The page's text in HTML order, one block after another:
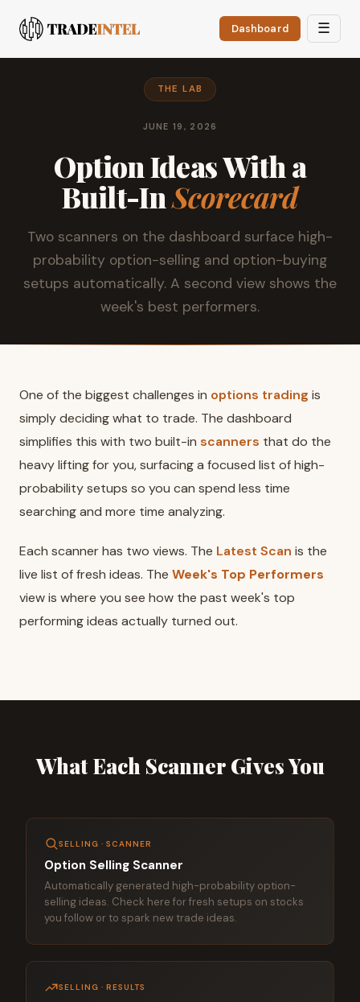
Dashboard ☰
THE LAB
JUNE 19, 2026
Option Ideas With a
Built-InScorecard
Two scanners on the dashboard surface high-
probability option-selling and option-buying
setups automatically. A second view shows the
week's best performers.
One of the biggest challenges in options trading is
simply deciding what to trade. The dashboard
simplifies this with two built-in scanners that do the
heavy lifting for you, surfacing a focused list of high-
probability setups so you can spend less time
searching and more time analyzing.
Each scanner has two views. The Latest Scan is the
live list of fresh ideas. The Week's Top Performers
view is where you see how the past week's top
performing ideas actually turned out.
What Each Scanner Gives You
SELLING · SCANNER
Option Selling Scanner
Automatically generated high-probability option-
selling ideas. Check here for fresh setups on stocks
you follow or to spark new trade ideas.
SELLING · RESULTS